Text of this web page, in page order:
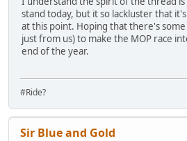
stand today, but it so lackluster that
at this point. Hoping that there's
just from us) to make the MOP race
end of the year.
#Ride?
Sir Blue and Gold